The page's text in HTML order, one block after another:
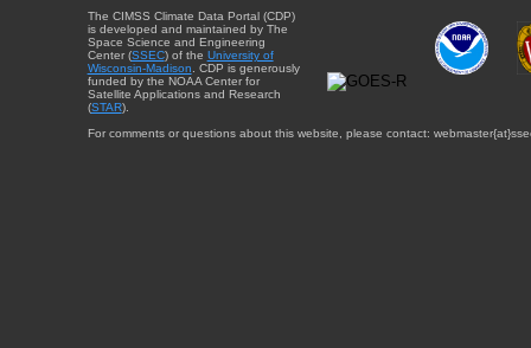
The CIMSS Climate Data Portal (CDP)
is developed and maintained by The
Space Science and Engineering
Center (SSEC) of the University of
Wisconsin-Madison . CDP is generously
funded by the NOAA Center for
Satellite Applications and Research
(STAR).
For comments or questions about this website, please contact: